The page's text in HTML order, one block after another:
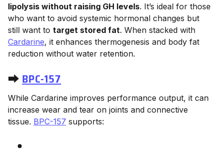
lipolysis without raising GH levels. It’s ideal for those
who want to avoid systemic hormonal changes but
still want to target stored fat. When stacked with
Cardarine, it enhances thermogenesis and body fat
reduction without water retention.
⮕BPC-157
While Cardarine improves performance output, it can
increase wear and tear on joints and connective
tissue. BPC-157 supports: